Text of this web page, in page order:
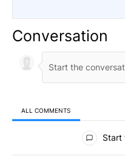
Conversation
ALL COMMENTS
All Comments
Start